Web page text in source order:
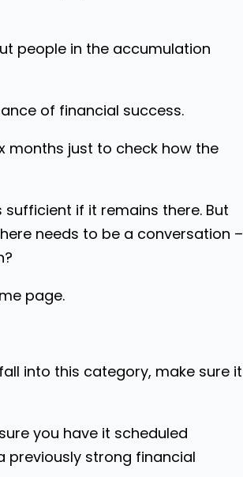
people in the accumulation
of financial success.
months just to check how the
if it remains there. But
needs to be a conversation –
page.
into this category, make sure it
you have it scheduled
previously strong financial